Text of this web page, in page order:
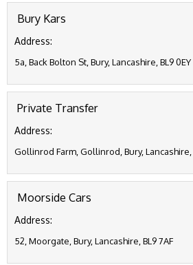
Bury Kars
Address:
5a, Back Bolton St, Bury, Lancashire, BL9 0EY
Private Transfer
Address:
Gollinrod Farm, Gollinrod, Bury, Lancashire,
Moorside Cars
Address:
52, Moorgate, Bury, Lancashire, BL9 7AF